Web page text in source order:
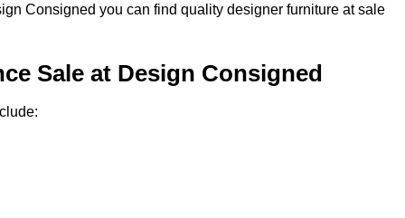
Consigned you can find quality designer furniture at sale
Sale at Design Consigned